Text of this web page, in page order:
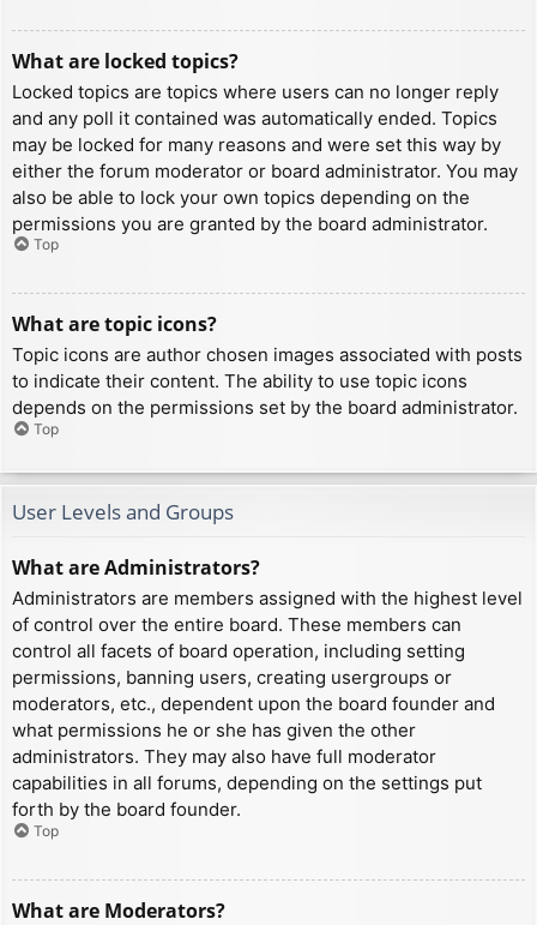
What are locked topics?
Locked topics are topics where users can no longer reply
and any poll it contained was automatically ended. Topics
may be locked for many reasons and were set this way by
either the forum moderator or board administrator. You may
also be able to lock your own topics depending on the
permissions you are granted by the board administrator.
Top
What are topic icons?
Topic icons are author chosen images associated with posts
to indicate their content. The ability to use topic icons
depends on the permissions set by the board administrator.
Top
User Levels and Groups
What are Administrators?
Administrators are members assigned with the highest level
of control over the entire board. These members can
control all facets of board operation, including setting
permissions, banning users, creating usergroups or
moderators, etc., dependent upon the board founder and
what permissions he or she has given the other
administrators. They may also have full moderator
capabilities in all forums, depending on the settings put
forth by the board founder.
Top
What are Moderators?